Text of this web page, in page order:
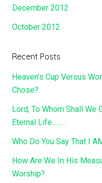
December 2012
October 2012
Recent Posts
Heaven’s Cup Versus
Chose?
Lord, To Whom Shall We
Eternal Life……..
Who Do You Say That I
How Are We In His
Worship?